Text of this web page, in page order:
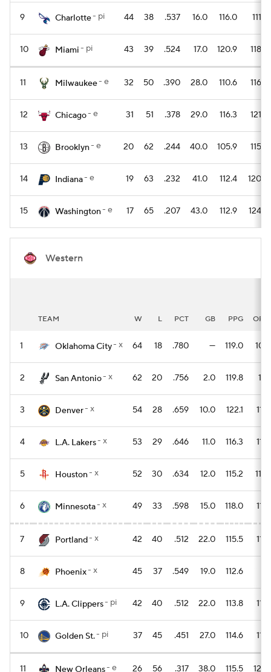
9 Charlotte- pi 44 38 .537 16.0 116.0 111.2
10 Miami- pi 43 39 .524 17.0 120.9 118.5
11 Milwaukee- e 32 50 .390 28.0 110.6 116.8
12 Chicago- e 31 51 .378 29.0 116.3 121.5
13 Brooklyn- e 20 62 .244 40.0 105.9 115.9
14 Indiana- e 19 63 .232 41.0 112.4 120.4
15 Washington- e 17 65 .207 43.0 112.9 124.9
Western
TEAM W L PCT GB PPG
1 Oklahoma City- x 64 18 .780 — 119.0
2 San Antonio- x 62 20 .756 2.0 119.8
3 Denver- x 54 28 .659 10.0 122.1
4 L.A. Lakers- x 53 29 .646 11.0 116.3
5 Houston- x 52 30 .634 12.0 115.2
6 Minnesota- x 49 33 .598 15.0 118.0
7 Portland- x 42 40 .512 22.0 115.5
8 Phoenix- x 45 37 .549 19.0 112.6
9 L.A. Clippers- pi 42 40 .512 22.0 113.8
10 Golden St.- pi 37 45 .451 27.0 114.6
11 New Orleans- e 26 56 .317 38.0 115.5